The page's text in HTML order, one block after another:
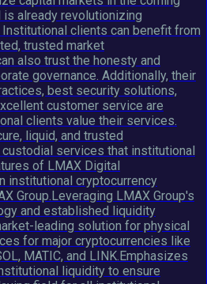
already revolutionizing
clients can benefit from
trusted market
also trust the honesty and
governance. Additionally, their
best security solutions,
customer service are
clients value their services.
liquid, and trusted
services that institutional
of LMAX Digital
institutional cryptocurrency
Group.Leveraging LMAX Group's
and established liquidity
leading solution for physical
for major cryptocurrencies like
MATIC, and LINK.Emphasizes
liquidity to ensure